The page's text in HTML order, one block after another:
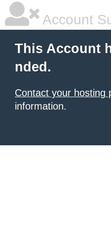
Account
This Account
nded.
Contact your hosting
information.